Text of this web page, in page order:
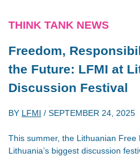
THINK TANK NEWS
Freedom,
the Future: LFMI at
Discussion Festival
BY LFMI / SEPTEMBER 24, 2025
This summer, the Lithuanian
Lithuania’s biggest discussion